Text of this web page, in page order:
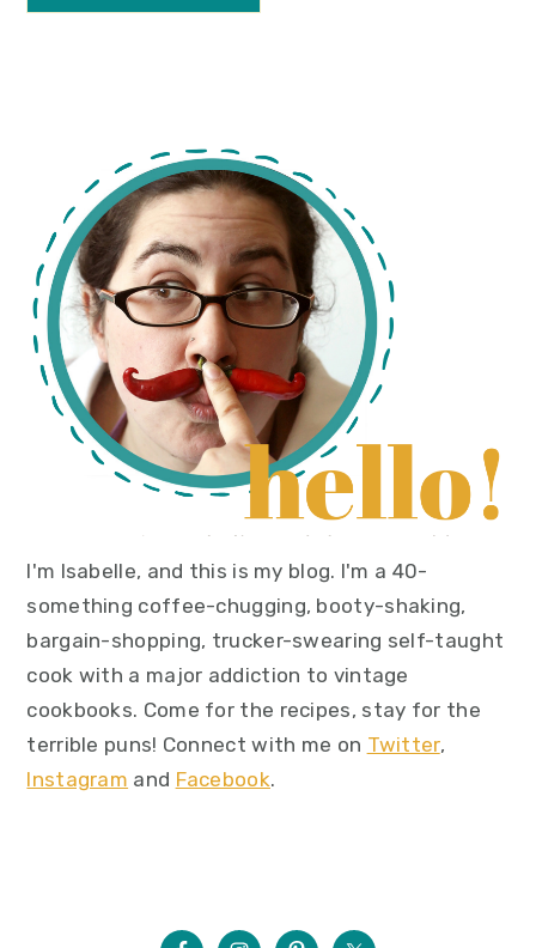
primary
sidebar
I'm Isabelle, and this is my blog. I'm a 40-
something coffee-chugging, booty-shaking,
bargain-shopping, trucker-swearing self-taught
cook with a major addiction to vintage
cookbooks. Come for the recipes, stay for the
terrible puns! Connect with me on Twitter,
Instagram and Facebook.